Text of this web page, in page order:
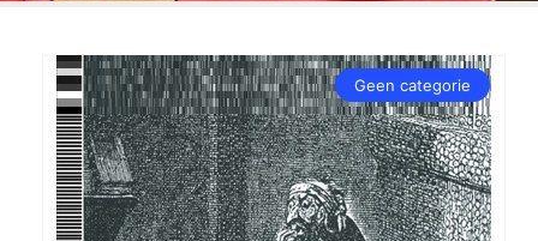
Geen categorie